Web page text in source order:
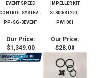
PERFECT PASS
EVENT SPEED
CONTROL SYSTEM -
PP-SG-3EVENT
PERFECT PASS
IMPELLER KIT
ST300/ST200 -
Our Price: